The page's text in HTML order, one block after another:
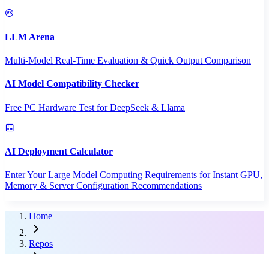
LLM Arena
Multi-Model Real-Time Evaluation & Quick Output Comparison
AI Model Compatibility Checker
Free PC Hardware Test for DeepSeek & Llama
AI Deployment Calculator
Enter Your Large Model Computing Requirements for Instant GPU,
Memory & Server Configuration Recommendations
Home
Repos